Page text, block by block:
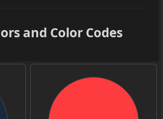
and Color Codes